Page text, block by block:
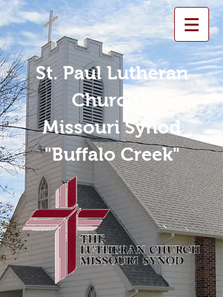
St. Paul Lutheran
Church -
Missouri Synod
"Buffalo Creek"